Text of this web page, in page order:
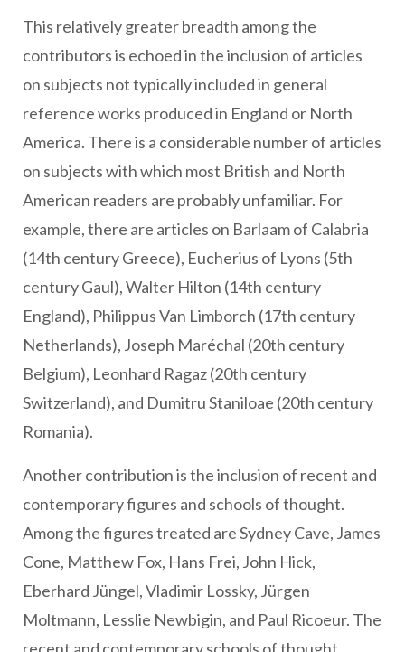
This relatively greater breadth among the
contributors is echoed in the inclusion of articles
on subjects not typically included in general
reference works produced in England or North
America. There is a considerable number of articles
on subjects with which most British and North
American readers are probably unfamiliar. For
example, there are articles on Barlaam of Calabria
(14th century Greece), Eucherius of Lyons (5th
century Gaul), Walter Hilton (14th century
England), Philippus Van Limborch (17th century
Netherlands), Joseph Maréchal (20th century
Belgium), Leonhard Ragaz (20th century
Switzerland), and Dumitru Staniloae (20th century
Romania).
Another contribution is the inclusion of recent and
contemporary figures and schools of thought.
Among the figures treated are Sydney Cave, James
Cone, Matthew Fox, Hans Frei, John Hick,
Eberhard Jüngel, Vladimir Lossky, Jürgen
Moltmann, Lesslie Newbigin, and Paul Ricoeur. The